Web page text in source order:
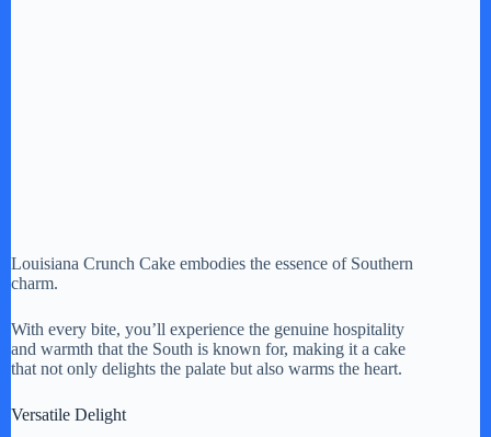
Louisiana Crunch Cake embodies the essence of Southern
charm.
With every bite, you’ll experience the genuine hospitality
and warmth that the South is known for, making it a cake
that not only delights the palate but also warms the heart.
Versatile Delight